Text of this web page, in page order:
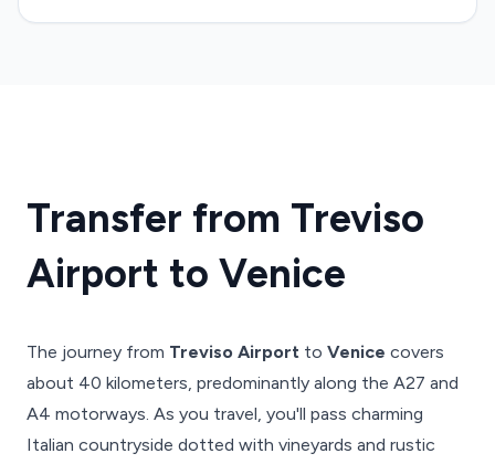
Transfer from Treviso
Airport to Venice
The journey from Treviso Airport to Venice covers
about 40 kilometers, predominantly along the A27 and
A4 motorways. As you travel, you'll pass charming
Italian countryside dotted with vineyards and rustic